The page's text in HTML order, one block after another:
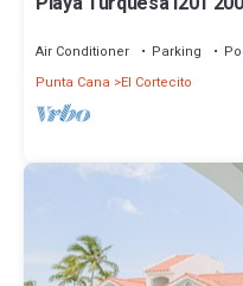
Air Conditioner Parking
Punta Cana
El Cortecito